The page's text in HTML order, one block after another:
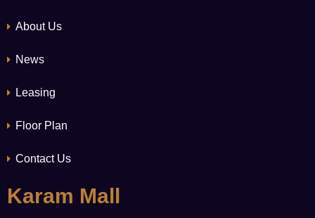
About Us
News
Leasing
Floor Plan
Contact Us
Karam Mall